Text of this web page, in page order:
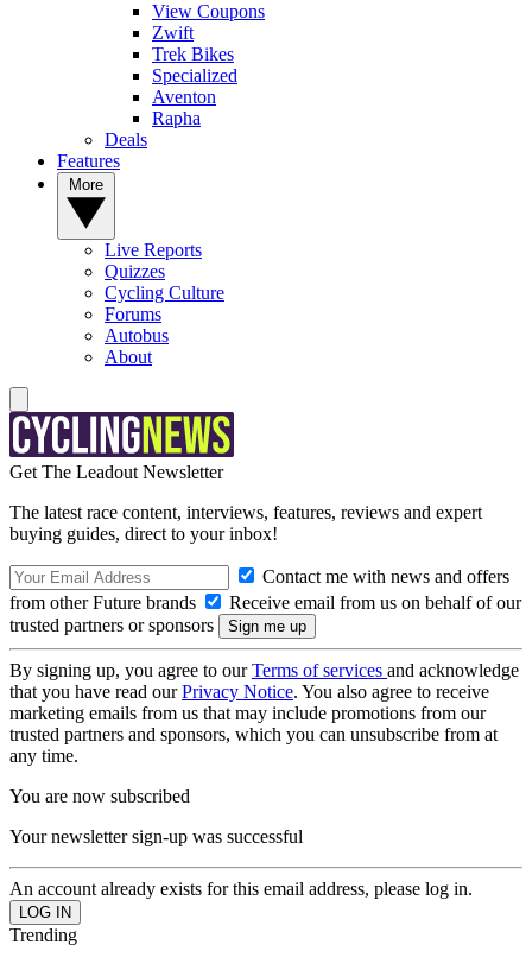
View Coupons
Zwift
Trek Bikes
Specialized
Aventon
Rapha
Deals
Features
Live Reports
Quizzes
Cycling Culture
Forums
Autobus
About
Get The Leadout Newsletter
The latest race content, interviews, features, reviews and expert
buying guides, direct to your inbox!
Contact me with news and offers
from other Future brands
Receive email from us on behalf of our
trusted partners or sponsors
By signing up, you agree to ourTerms of services and acknowledge
that you have read ourPrivacy Notice. You also agree to receive
marketing emails from us that may include promotions from our
trusted partners and sponsors, which you can unsubscribe from at
any time.
You are now subscribed
Your newsletter sign-up was successful
An account already exists for this email address, please log in.
Trending